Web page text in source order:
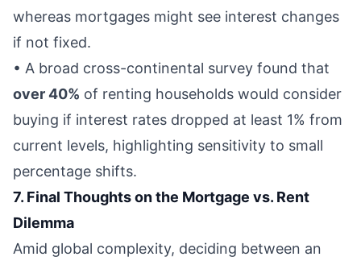
whereas mortgages might see interest changes
if not fixed.
• A broad cross-continental survey found that
over 40% of renting households would consider
buying if interest rates dropped at least 1% from
current levels, highlighting sensitivity to small
percentage shifts.
7. Final Thoughts on the Mortgage vs. Rent
Dilemma
Amid global complexity, deciding between an